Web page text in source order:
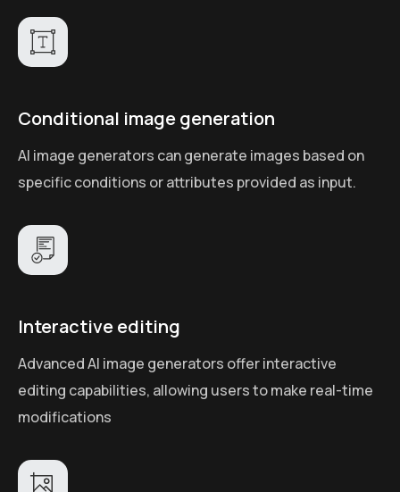
Conditional image generation
AI image generators can generate images based on
specific conditions or attributes provided as input.
Interactive editing
Advanced AI image generators offer interactive
editing capabilities, allowing users to make real-time
modifications